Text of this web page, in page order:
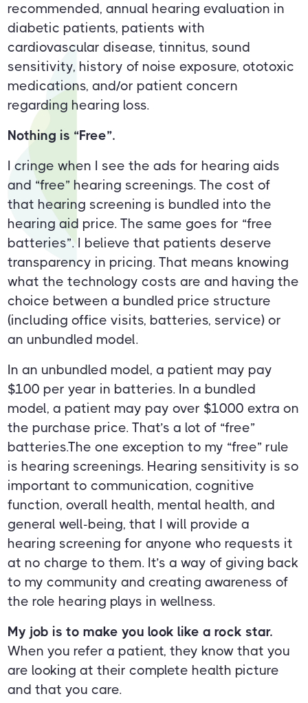
recommended, annual hearing evaluation in
diabetic patients, patients with
cardiovascular disease, tinnitus, sound
sensitivity, history of noise exposure, ototoxic
medications, and/or patient concern
regarding hearing loss.
Nothing is “Free”.
I cringe when I see the ads for hearing aids
and “free” hearing screenings. The cost of
that hearing screening is bundled into the
hearing aid price. The same goes for “free
batteries”. I believe that patients deserve
transparency in pricing. That means knowing
what the technology costs are and having the
choice between a bundled price structure
(including office visits, batteries, service) or
an unbundled model.
In an unbundled model, a patient may pay
$100 per year in batteries. In a bundled
model, a patient may pay over $1000 extra on
the purchase price. That’s a lot of “free”
batteries.The one exception to my “free” rule
is hearing screenings. Hearing sensitivity is so
important to communication, cognitive
function, overall health, mental health, and
general well-being, that I will provide a
hearing screening for anyone who requests it
at no charge to them. It’s a way of giving back
to my community and creating awareness of
the role hearing plays in wellness.
My job is to make you look like a rock star.
When you refer a patient, they know that you
are looking at their complete health picture
and that you care.